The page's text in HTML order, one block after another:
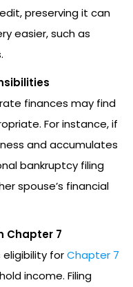
preserving it can
easier, such as
finances may find
For instance, if
and accumulates
bankruptcy filing
spouse’s financial
Chapter 7
forChapter 7
income. Filing